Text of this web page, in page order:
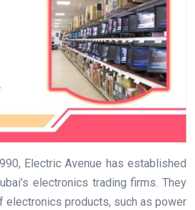
Electric Avenue has established
electronics trading firms. They
electronics products, such as power